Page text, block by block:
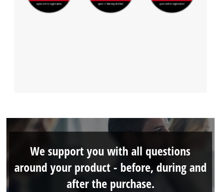
We support you with all questions
around your product - before, during and
after the purchase.